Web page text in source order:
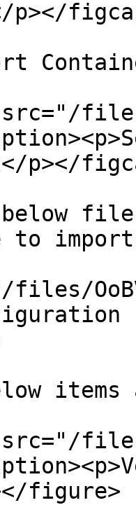
p></
files/
p></
below
to import
files/
figure>